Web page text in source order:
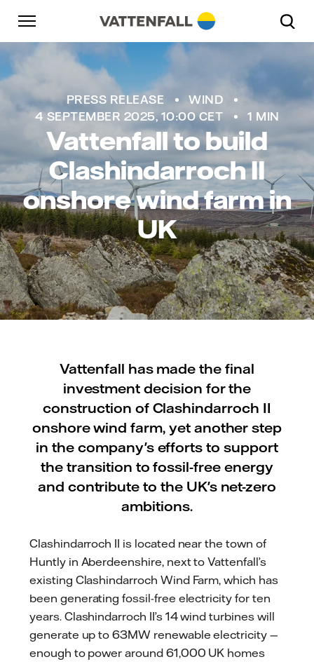
Skip to content
Go to main navigation
Go to footer
PRESS RELEASE
WIND
4 SEPTEMBER 2025, 10:00 CET
1 MIN
Vattenfall to build
Clashindarroch II
onshore wind farm in
UK
Vattenfall has made the final
investment decision for the
construction of Clashindarroch II
onshore wind farm, yet another step
in the company's efforts to support
the transition to fossil-free energy
and contribute to the UK's net-zero
ambitions.
Clashindarroch II is located near the town of
Huntly in Aberdeenshire, next to Vattenfall’s
existing Clashindarroch Wind Farm, which has
been generating fossil-free electricity for ten
years. Clashindarroch II’s 14 wind turbines will
generate up to 63MW renewable electricity —
enough to power around 61,000 UK homes
Go to main navigation